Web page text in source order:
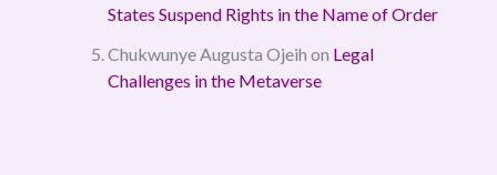
States Suspend Rights in the Name of Order
Chukwunye Augusta Ojeih on Legal
Challenges in the Metaverse